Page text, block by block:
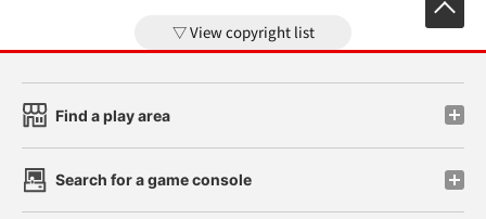
View copyright list
Find a play area
Search for a game console